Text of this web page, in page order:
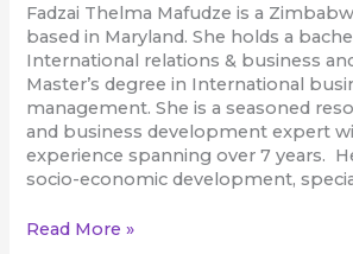
Fadzai Thelma Mafudze is a
based in Maryland. She holds a
International relations & business
Master’s degree in International
management. She is a seasoned
and business development expert
experience spanning over 7 years.
socio-economic development,
Read More »